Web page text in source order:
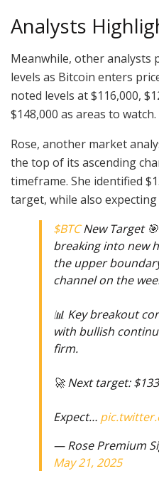
Analysts
Meanwhile, other analysts
levels as Bitcoin enters
noted levels at $116,000,
$148,000 as areas to watch.
Rose, another market
the top of its ascending
timeframe. She identified
target, while also
$BTCNew Target 🎯
breaking into new
the upper
channel on the
📊 Key breakout
with bullish
firm.
🚀 Next target:
Expect…
— Rose Premium
May 21, 2025